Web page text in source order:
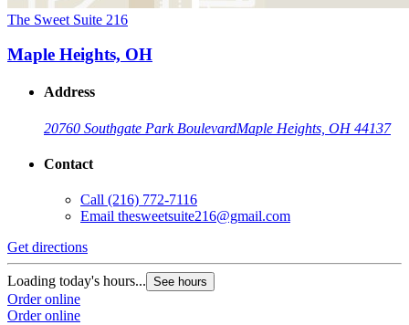
The Sweet Suite 216
Maple Heights, OH
Address
20760 Southgate Park BoulevardMaple Heights, OH 44137
Contact
Call (216) 772-7116
Email thesweetsuite216@gmail.com
Get directions
Loading today's hours... See hours
Order online
Order online